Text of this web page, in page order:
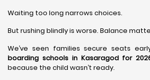
Waiting too long narrows choices.
But rushing blindly is worse. Balance
We’ve seen families secure seats
boarding schools in Kasaragod for
because the child wasn’t ready.